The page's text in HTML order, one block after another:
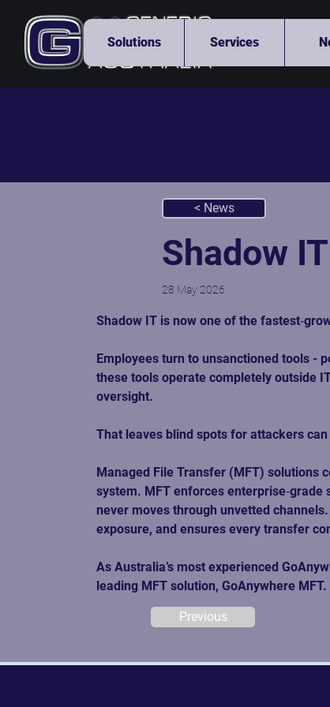
Solutions Services
< News
Shadow
28 May 2026
Shadow IT is now one of the
Employees turn to unsanctioned tools -
these tools operate completely outside
oversight.
That leaves blind spots for attackers
Managed File Transfer (MFT) solutions
system. MFT enforces
never moves through unvetted
exposure, and ensures every transfer
As Australia’s most experienced
leading MFT solution, GoAnywhere
Previous